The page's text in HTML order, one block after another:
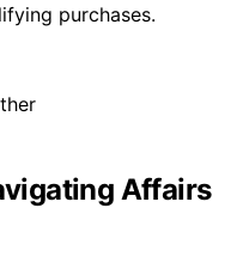
purchases.
Affairs